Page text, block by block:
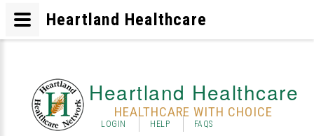
Heartland Healthcare
HEALTHCARE WITH CHOICE
LOGIN HELP FAQS
Heartland Healthcare